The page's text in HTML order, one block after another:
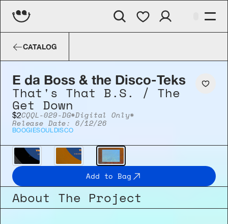
CATALOG
Add to Bag
About The Project
E da Boss & the Disco-Teks
That's That B.S. / The
Get Down
CQQL-029-DG*Digital Only*
Release Date: 6/12/26
$2
BOOGIESOUL DISCO